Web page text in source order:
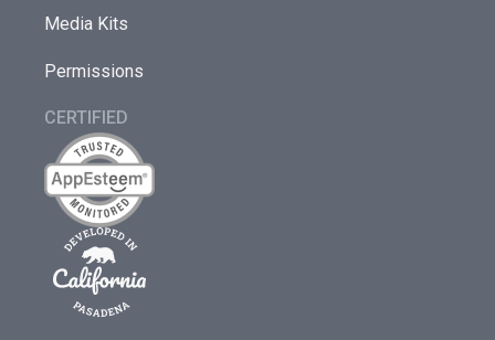
Media Kits
Permissions
CERTIFIED